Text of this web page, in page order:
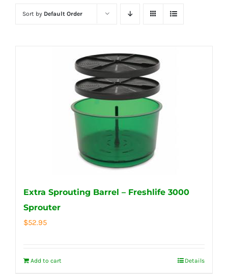
Sort by Default Order
Extra Sprouting Barrel – Freshlife 3000
Sprouter
$52.95
Add to cart Details